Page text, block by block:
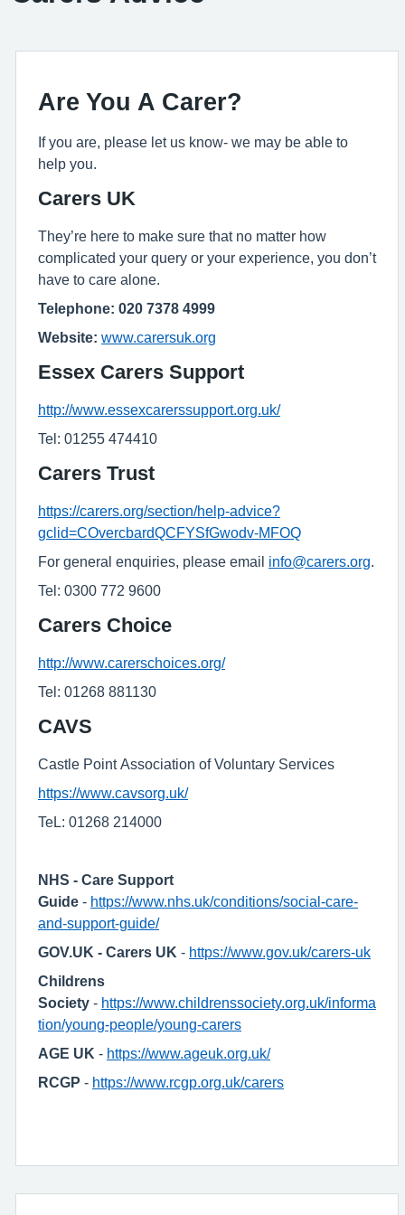
Are You A Carer?
If you are, please let us know- we may be able to
help you.
Carers UK
They’re here to make sure that no matter how
complicated your query or your experience, you don’t
have to care alone.
Telephone: 020 7378 4999
Website: www.carersuk.org
Essex Carers Support
http://www.essexcarerssupport.org.uk/
Tel: 01255 474410
Carers Trust
https://carers.org/section/help-advice?
gclid=COvercbardQCFYSfGwodv-MFOQ
For general enquiries, please email info@carers.org
Tel: 0300 772 9600
Carers Choice
http://www.carerschoices.org/
Tel: 01268 881130
CAVS
Castle Point Association of Voluntary Services
https://www.cavsorg.uk/
TeL: 01268 214000
NHS - Care Support
Guide - https://www.nhs.uk/conditions/social-care-
and-support-guide/
GOV.UK - Carers UK - https://www.gov.uk/carers-uk
Childrens
Society - https://www.childrenssociety.org.uk/informa
tion/young-people/young-carers
AGE UK - https://www.ageuk.org.uk/
RCGP - https://www.rcgp.org.uk/carers